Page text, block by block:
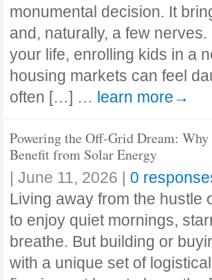
monumental decision. It
and, naturally, a few
your life, enrolling kids in a
housing markets can feel
often […] … learn more→
Powering the Off-Grid Dream: Why
Benefit from Solar Energy
| June 11, 2026 | 0
Living away from the hustle
to enjoy quiet mornings,
breathe. But building or
with a unique set of